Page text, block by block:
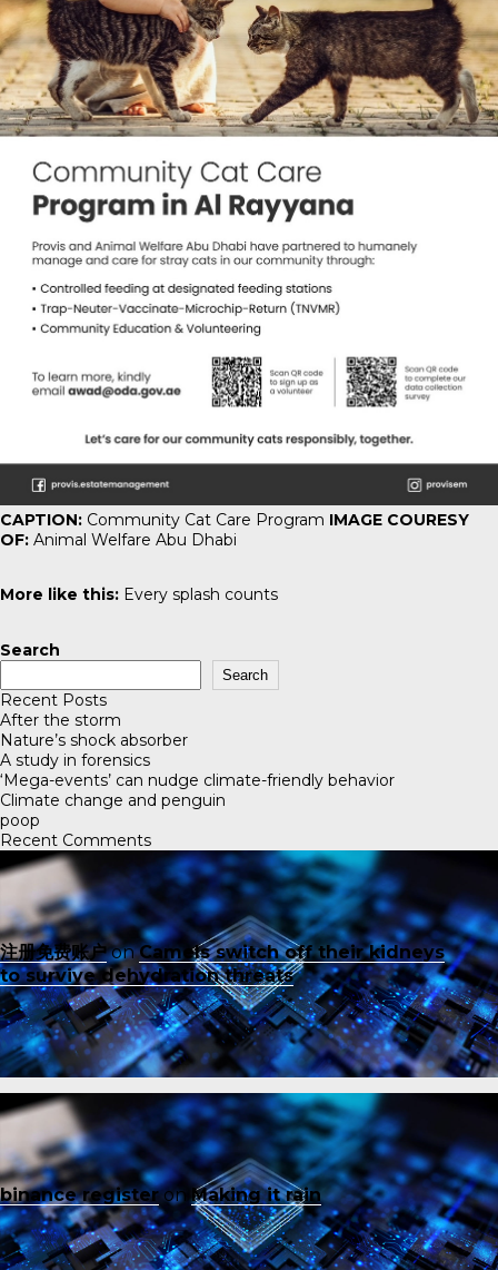
CAPTION: Community Cat Care Program IMAGE COURESY
OF: Animal Welfare Abu Dhabi
More like this: Every splash counts
Search
Search
Recent Posts
After the storm
Nature’s shock absorber
A study in forensics
‘Mega-events’ can nudge climate-friendly behavior
Climate change and penguin
poop
Recent Comments
注册免费账户onCamels switch off their kidneys
to survive dehydration threats
binance registeron Making it rain